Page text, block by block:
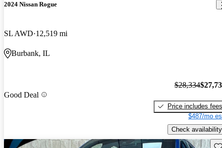
2024 Nissan Rogue
SL AWD 12,519 mi
Burbank, IL
Good Deal
$28,334
Price includes fees
$487/mo
Check availability